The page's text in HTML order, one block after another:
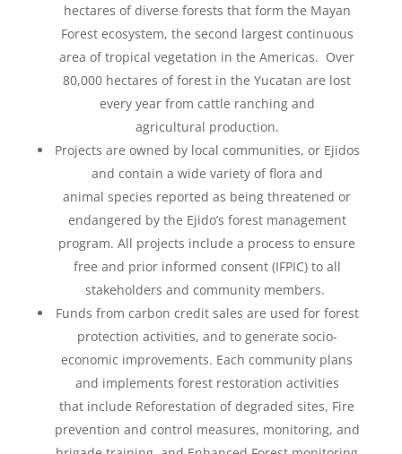
hectares of diverse forests that form the Mayan
Forest ecosystem, the second largest continuous
area of tropical vegetation in the Americas. Over
80,000 hectares of forest in the Yucatan are lost
every year from cattle ranching and
agricultural production.
Projects are owned by local communities, or Ejidos
and contain a wide variety of flora and
animalspecies reported as being threatened or
endangered by the Ejido’s forest management
program. All projects include a process to ensure
free and prior informed consent (IFPIC) to all
stakeholders andcommunity members.
Funds from carbon credit sales are used for forest
protection activities, and to generate socio-
economic improvements. Each community plans
and implements forest restoration activities
that include Reforestation of degraded sites, Fire
prevention and control measures, monitoring, and